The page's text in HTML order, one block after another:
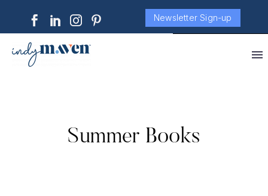
Newsletter Sign-up
Summer Books